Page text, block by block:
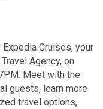
Cruises, your
Agency, on
Meet with the
guests, learn more
travel options,